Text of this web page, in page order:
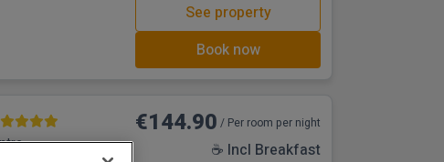
See property
Book now
☕ Incl Breakfast
€144.90 / Per room per night